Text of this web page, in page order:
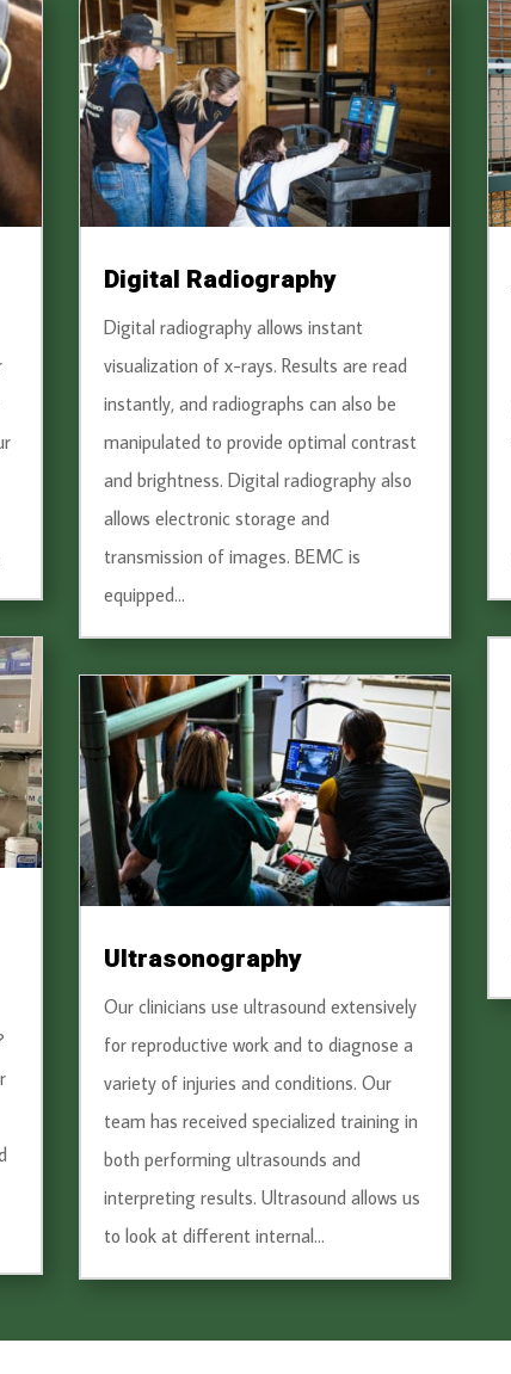
Digital Radiography
Digital radiography allows instant
visualization of x-rays. Results are read
instantly, and radiographs can also be
manipulated to provide optimal contrast
and brightness. Digital radiography also
allows electronic storage and
transmission of images. BEMC is
equipped...
Ultrasonography
Our clinicians use ultrasound extensively
for reproductive work and to diagnose a
variety of injuries and conditions. Our
team has received specialized training in
both performing ultrasounds and
interpreting results. Ultrasound allows us
to look at different internal...